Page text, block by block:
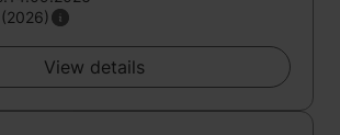
View details